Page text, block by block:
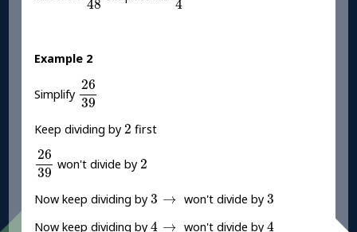
48
4
Example 2
Simplify
26
39
2639
Keep dividing by 2
2 first
26
39
2639
won't divide by 2
2
Now keep dividing by3 →
3 → won't divide by 3
3
Now keep dividing by4 →
4 → won't divide by 4
4